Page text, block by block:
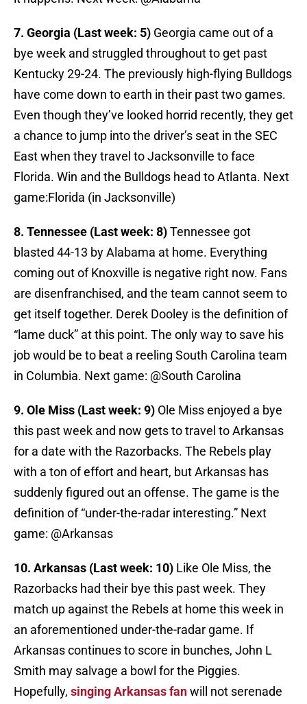
7. Georgia (Last week: 5) Georgia came out of a
bye week and struggled throughout to get past
Kentucky 29-24. The previously high-flying Bulldogs
have come down to earth in their past two games.
Even though they’ve looked horrid recently, they get
a chance to jump into the driver’s seat in the SEC
East when they travel to Jacksonville to face
Florida. Win and the Bulldogs head to Atlanta. Next
game:Florida (in Jacksonville)
8. Tennessee (Last week: 8)Tennessee got
blasted 44-13 by Alabama at home. Everything
coming out of Knoxville is negative right now. Fans
are disenfranchised, and the team cannot seem to
get itself together. Derek Dooley is the definition of
“lame duck” at this point. The only way to save his
job would be to beat a reeling South Carolina team
in Columbia. Next game: @South Carolina
9. Ole Miss (Last week: 9) Ole Miss enjoyed a bye
this past week and now gets to travel to Arkansas
for a date with the Razorbacks. The Rebels play
with a ton of effort and heart, but Arkansas has
suddenly figured out an offense. The game is the
definition of “under-the-radar interesting.” Next
game: @Arkansas
10. Arkansas (Last week: 10) Like Ole Miss, the
Razorbacks had their bye this past week. They
match up against the Rebels at home this week in
an aforementioned under-the-radar game. If
Arkansas continues to score in bunches, John L
Smith may salvage a bowl for the Piggies.
Hopefully, singing Arkansas fanwill not serenade